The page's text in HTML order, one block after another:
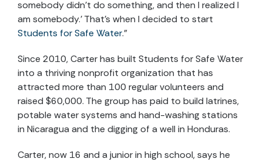
somebody didn’t do something, and then I realized I
am somebody.’ That’s when I decided to start
Students for Safe Water.”
Since 2010, Carter has built Students for Safe Water
into a thriving nonprofit organization that has
attracted more than 100 regular volunteers and
raised $60,000. The group has paid to build latrines,
potable water systems and hand-washing stations
in Nicaragua and the digging of a well in Honduras.
Carter, now 16 and a junior in high school, says he